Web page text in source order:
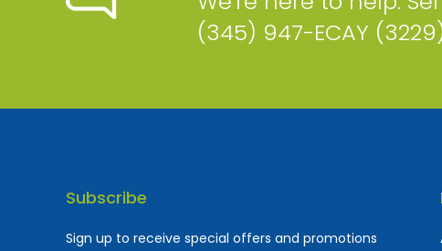
(345) 947-ECAY
Subscribe
Sign up to receive special offers and promotions